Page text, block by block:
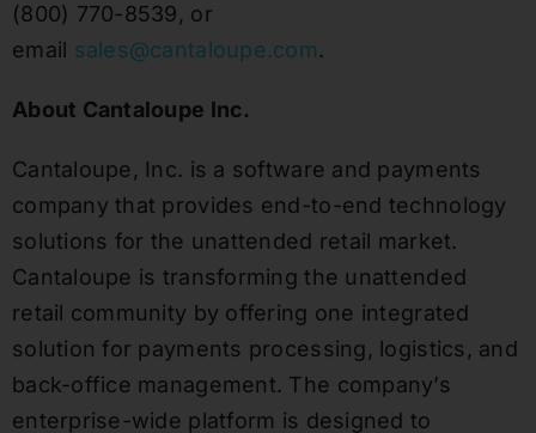
(800) 770-8539, or
email sales@cantaloupe.com.
About Cantaloupe Inc.
Cantaloupe, Inc. is a software and payments
company that provides end-to-end technology
solutions for the unattended retail market.
Cantaloupe is transforming the unattended
retail community by offering one integrated
solution for payments processing, logistics, and
back-office management. The company’s
enterprise-wide platform is designed to